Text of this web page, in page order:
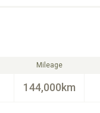
Mileage
144,000km